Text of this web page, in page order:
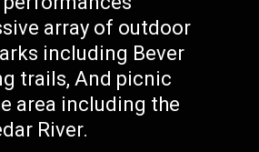
array of outdoor
including Bever
trails, And picnic
area including the
River.